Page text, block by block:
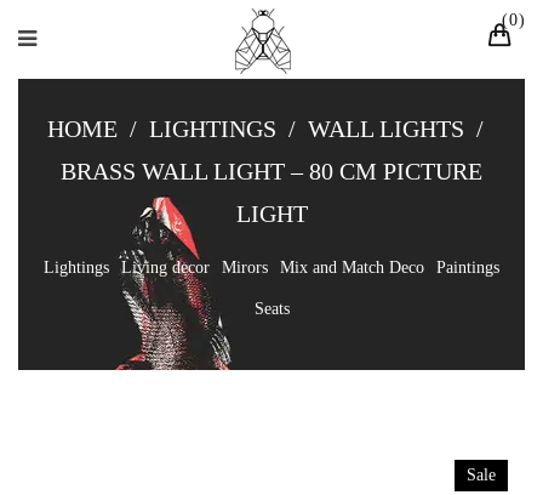
0
HOME / LIGHTINGS / WALL LIGHTS /
BRASS WALL LIGHT – 80 CM PICTURE
LIGHT
Lightings Living decor Mirors Mix and Match Deco Paintings
Seats
Sale